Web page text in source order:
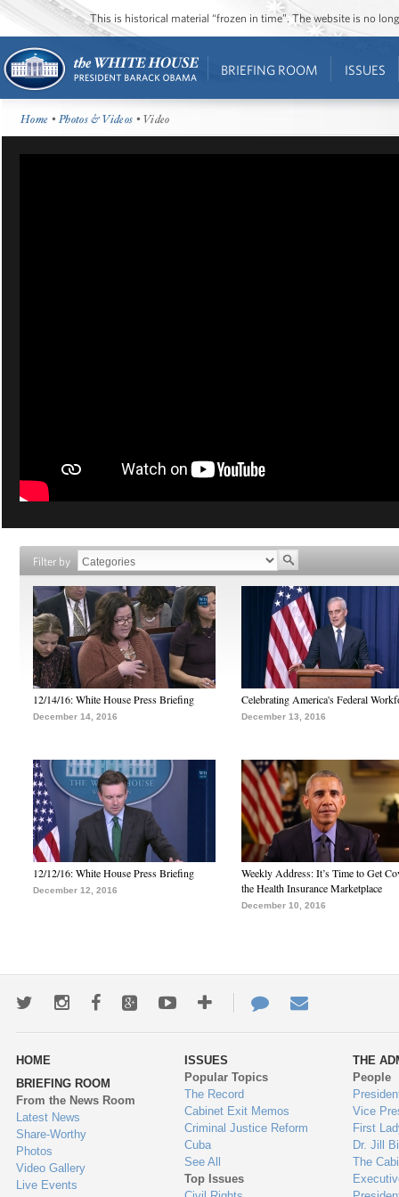
This is historical material “frozen in time”. The website is no
BRIEFING ROOM ISSUES
Home •Photos & Videos • Video
Filter by
12/14/16: White House Press Briefing
December 14, 2016
Celebrating America's Federal
December 13, 2016
12/12/16: White House Press Briefing
December 12, 2016
Weekly Address: It’s Time to Get
the Health Insurance Marketplace
December 10, 2016